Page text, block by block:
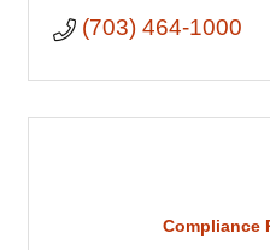
(703) 464-1000
Compliance